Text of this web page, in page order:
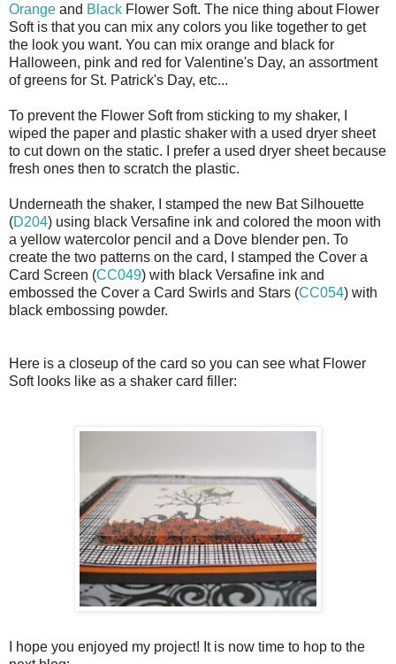
Orange and Black Flower Soft. The nice thing about Flower
Soft is that you can mix any colors you like together to get
the look you want. You can mix orange and black for
Halloween, pink and red for Valentine's Day, an assortment
of greens for St. Patrick's Day, etc...
To prevent the Flower Soft from sticking to my shaker, I
wiped the paper and plastic shaker with a used dryer sheet
to cut down on the static. I prefer a used dryer sheet because
fresh ones then to scratch the plastic.
Underneath the shaker, I stamped the new Bat Silhouette
(D204) using black Versafine ink and colored the moon with
a yellow watercolor pencil and a Dove blender pen. To
create the two patterns on the card, I stamped the Cover a
Card Screen (CC049) with black Versafine ink and
embossed the Cover a Card Swirls and Stars (CC054) with
black embossing powder.
Here is a closeup of the card so you can see what Flower
Soft looks like as a shaker card filler:
I hope you enjoyed my project! It is now time to hop to the